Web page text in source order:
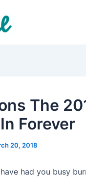
The
Forever
20, 2018
had you busy